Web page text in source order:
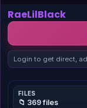
RaeLilBlack
Login to get direct,
FILES
📁 369 files